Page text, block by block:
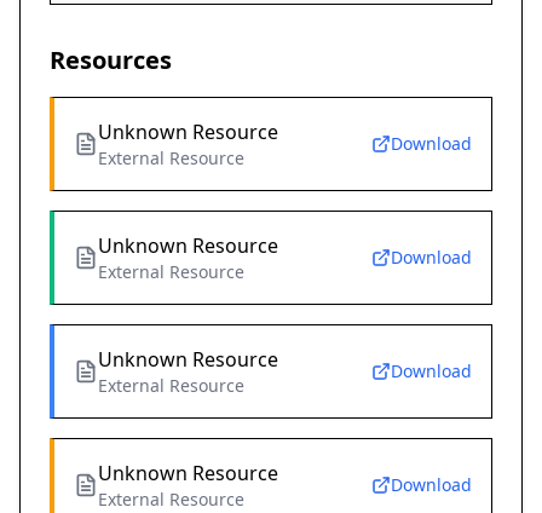
Resources
Unknown Resource
External Resource
Download
Unknown Resource
External Resource
Download
Unknown Resource
External Resource
Download
Unknown Resource
External Resource
Download